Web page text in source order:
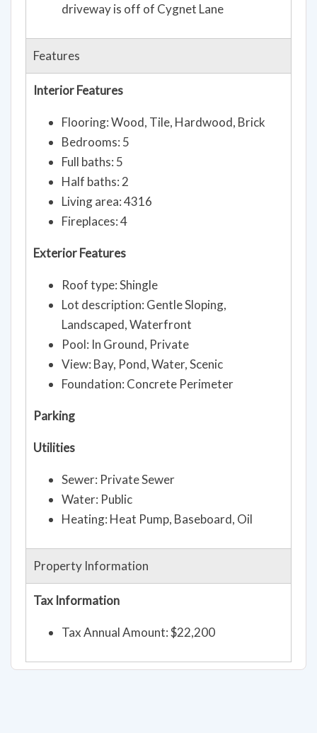
driveway is off of Cygnet Lane
Features
Interior Features
Flooring: Wood, Tile, Hardwood, Brick
Bedrooms: 5
Full baths: 5
Half baths: 2
Living area: 4316
Fireplaces: 4
Exterior Features
Roof type: Shingle
Lot description: Gentle Sloping,
Landscaped, Waterfront
Pool: In Ground, Private
View: Bay, Pond, Water, Scenic
Foundation: Concrete Perimeter
Parking
Utilities
Sewer: Private Sewer
Water: Public
Heating: Heat Pump, Baseboard, Oil
Property Information
Tax Information
Tax Annual Amount: $22,200